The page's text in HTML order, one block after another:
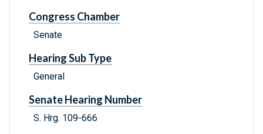
Congress Chamber
Senate
Hearing Sub Type
General
Senate Hearing Number
S. Hrg. 109-666